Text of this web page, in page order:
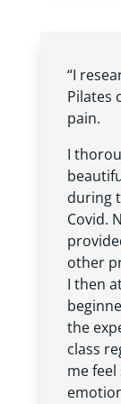
“I
Pilates
pain.
I
during
Covid.
other
I then
the
class
me